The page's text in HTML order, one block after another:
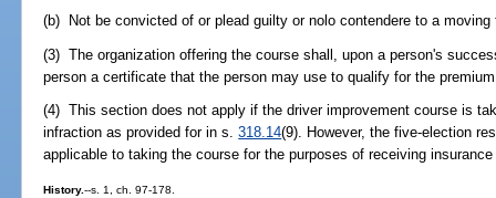
(b) Not be convicted of or plead guilty or nolo contendere to a
(3) The organization offering the course shall, upon a person's
person a certificate that the person may use to qualify for the
(4) This section does not apply if the driver improvement course is
infraction as provided for in s.318.14(9). However, the five-election
applicable to taking the course for the purposes of receiving
History.--s. 1, ch. 97-178.